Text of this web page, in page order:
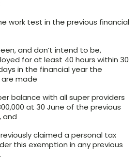
work test in the previous financial
and don’t intend to be,
for at least 40 hours within 30
in the financial year the
made
balance with all super providers
at 30 June of the previous
and
claimed a personal tax
this exemption in any previous